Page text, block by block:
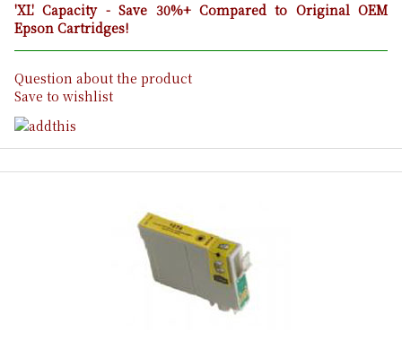
'XL' Capacity - Save 30%+ Compared to Original OEM
Epson Cartridges!
Question about the product
Save to wishlist